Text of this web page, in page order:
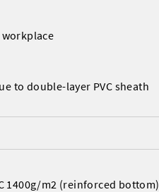
to double-layer PVC sheath
1400g/m2 (reinforced bottom)